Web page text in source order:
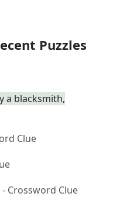
Puzzles
a blacksmith,
Clue
- Crossword Clue